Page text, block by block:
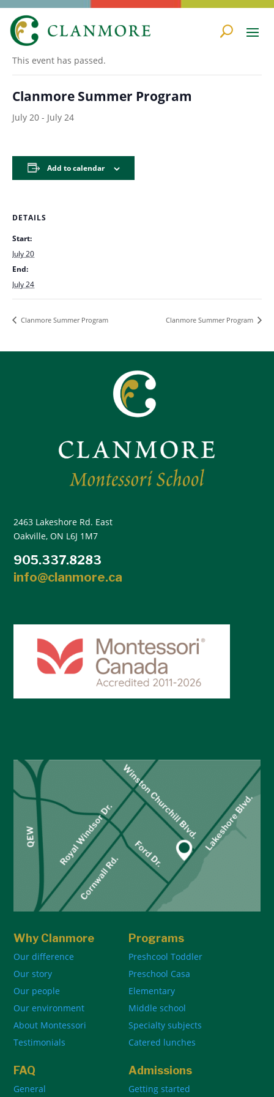
« All Events
This event has passed.
Clanmore Summer Program
July 20 - July 24
Add to calendar
DETAILS
Start:
July 20
End:
July 24
Clanmore Summer Program Clanmore Summer Program
2463 Lakeshore Rd. East
Oakville, ON L6J 1M7
905.337.8283
info@clanmore.ca
Why Clanmore
Our difference
Our story
Our people
Our environment
About Montessori
Testimonials
Programs
Preshcool Toddler
Preschool Casa
Elementary
Middle school
Specialty subjects
Catered lunches
FAQ
General
Admissions
Getting started